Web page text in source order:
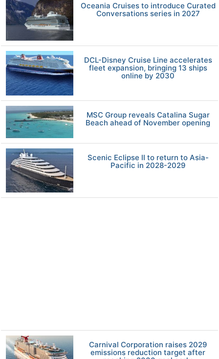
Oceania Cruises to introduce Curated
Conversations series in 2027
DCL-Disney Cruise Line accelerates
fleet expansion, bringing 13 ships
online by 2030
MSC Group reveals Catalina Sugar
Beach ahead of November opening
Scenic Eclipse II to return to Asia-
Pacific in 2028-2029
Carnival Corporation raises 2029
emissions reduction target after